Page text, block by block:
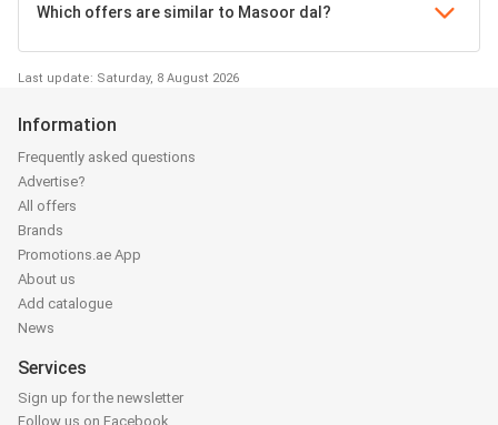
Which offers are similar to Masoor dal?
Last update: Saturday, 8 August 2026
Information
Frequently asked questions
Advertise?
All offers
Brands
Promotions.ae App
About us
Add catalogue
News
Services
Sign up for the newsletter
Follow us on Facebook